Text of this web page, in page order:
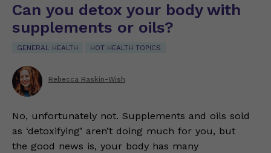
Can you detox your body with
supplements or oils?
GENERAL HEALTH HOT HEALTH TOPICS
Rebecca Raskin-Wish
No, unfortunately not. Supplements and oils sold
as ‘detoxifying’ aren’t doing much for you, but
the good news is, your body has many